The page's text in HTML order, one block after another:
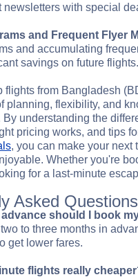
newsletters with special
and Frequent Flyer
and accumulating
savings on future flights.
flights from Bangladesh
planning, flexibility, and
By understanding the
pricing works, and tips
, you can make your next
Whether you're
for a last-minute
Asked
advance should I book
to three months in
get lower fares.
flights really